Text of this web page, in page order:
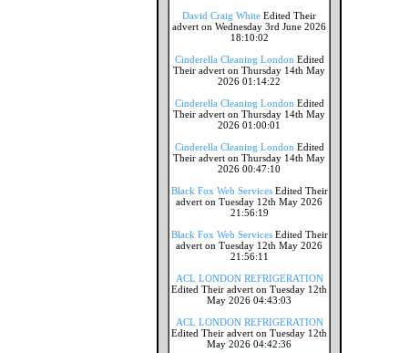
David Craig White Edited Their
advert on Wednesday 3rd June 2026
18:10:02
Cinderella Cleaning London Edited
Their advert on Thursday 14th May
2026 01:14:22
Cinderella Cleaning London Edited
Their advert on Thursday 14th May
2026 01:00:01
Cinderella Cleaning London Edited
Their advert on Thursday 14th May
2026 00:47:10
Black Fox Web ServicesEdited Their
advert on Tuesday 12th May 2026
21:56:19
Black Fox Web ServicesEdited Their
advert on Tuesday 12th May 2026
21:56:11
ACL LONDON REFRIGERATION
Edited Their advert on Tuesday 12th
May 2026 04:43:03
ACL LONDON REFRIGERATION
Edited Their advert on Tuesday 12th
May 2026 04:42:36